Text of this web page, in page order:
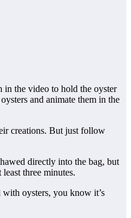
in the video to hold the oyster
and animate them in the
creations. But just follow
directly into the bag, but
three minutes.
with oysters, you know it’s